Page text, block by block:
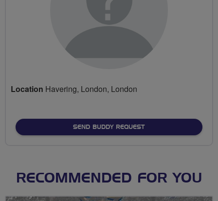
Location Havering, London, London
SEND BUDDY REQUEST
RECOMMENDED FOR YOU